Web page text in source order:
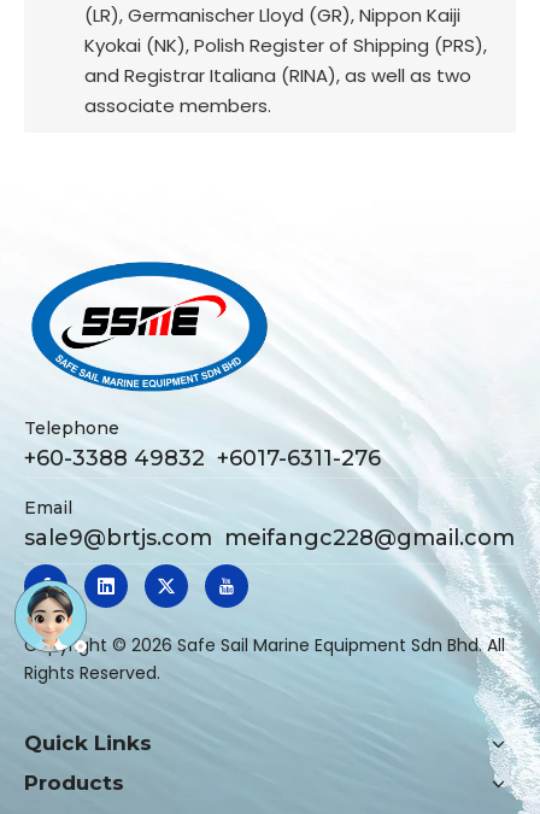
(LR), Germanischer Lloyd (GR), Nippon Kaiji
Kyokai (NK), Polish Register of Shipping (PRS),
and Registrar Italiana (RINA), as well as two
associate members.
Telephone
+60-3388 49832 +6017-6311-276
Email
sale9@brtjs.com meifangc228@gmail.com
​Copyright © 2026 Safe Sail Marine Equipment Sdn Bhd. All
Rights Reserved.
Quick Links
Products